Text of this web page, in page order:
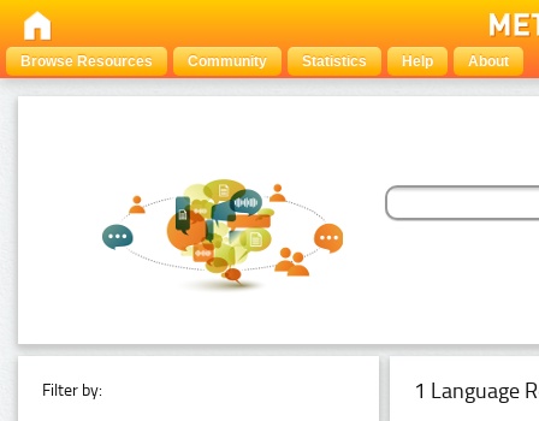
Browse Resources Community Statistics Help About
Filter by: 1 Language